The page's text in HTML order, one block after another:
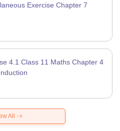
Exercise Chapter 7
4.1 Class 11 Maths Chapter 4
All